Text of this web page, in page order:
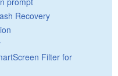
Recovery
Filter for